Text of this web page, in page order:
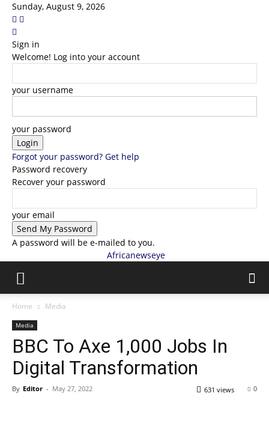
Sunday, August 9, 2026
Sign in
Welcome! Log into your account
your username
your password
Forgot your password? Get help
Password recovery
Recover your password
your email
A password will be e-mailed to you.
Africanewseye
Home Media
Media
BBC To Axe 1,000 Jobs In
Digital Transformation
By Editor - May 27, 2022 0
631 views